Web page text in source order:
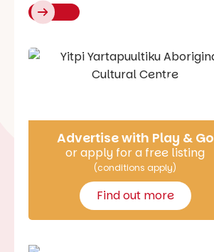
Say Hello
Advertise with Play & Go
or apply for a free listing
(conditions apply)
Find out more